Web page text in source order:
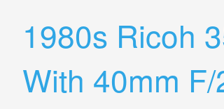
1980s Ricoh
With 40mm